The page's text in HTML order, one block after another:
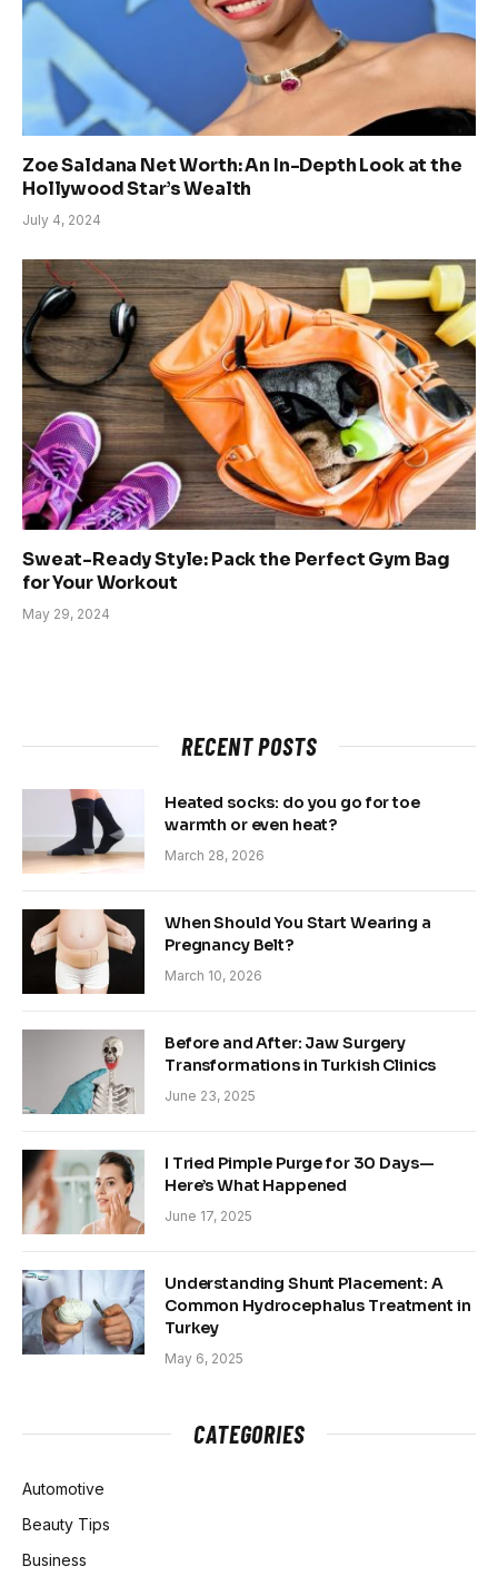
Zoe Saldana Net Worth: An In-Depth Look at the
Hollywood Star’s Wealth
July 4, 2024
Sweat-Ready Style: Pack the Perfect Gym Bag
for Your Workout
May 29, 2024
RECENT POSTS
Heated socks: do you go for toe
warmth or even heat?
March 28, 2026
When Should You Start Wearing a
Pregnancy Belt?
March 10, 2026
Before and After: Jaw Surgery
Transformations in Turkish Clinics
June 23, 2025
I Tried Pimple Purge for 30 Days—
Here’s What Happened
June 17, 2025
Understanding Shunt Placement: A
Common Hydrocephalus Treatment in
Turkey
May 6, 2025
CATEGORIES
Automotive
Beauty Tips
Business